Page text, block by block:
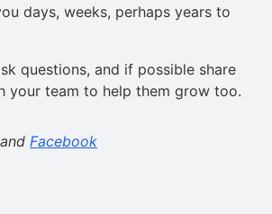
days, weeks, perhaps years to
questions, and if possible share
your team to help them grow too.
Facebook